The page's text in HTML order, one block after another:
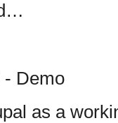
- Demo
as a